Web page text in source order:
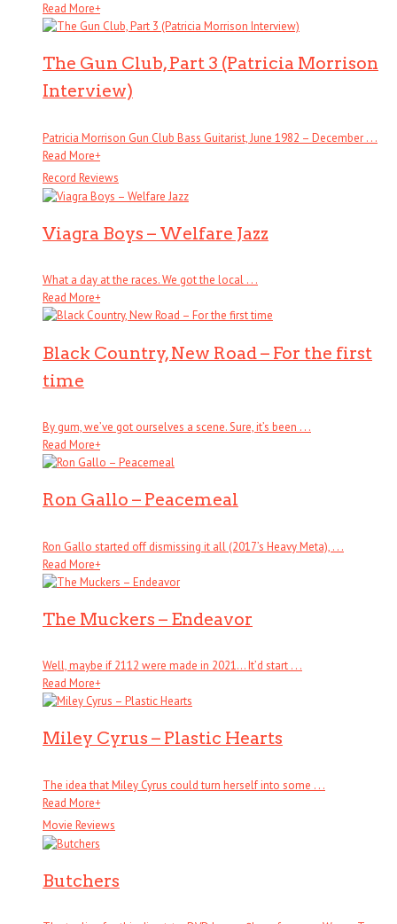
Read More+
The Gun Club, Part 3 (Patricia Morrison
Interview)
Patricia Morrison Gun Club Bass Guitarist, June 1982 – December . . .
Read More+
Record Reviews
Viagra Boys – Welfare Jazz
What a day at the races. We got the local . . .
Read More+
Black Country, New Road – For the first
time
By gum, we’ve got ourselves a scene. Sure, it’s been . . .
Read More+
Ron Gallo – Peacemeal
Ron Gallo started off dismissing it all (2017’s Heavy Meta), . . .
Read More+
The Muckers – Endeavor
Well, maybe if 2112 were made in 2021… It’d start . . .
Read More+
Miley Cyrus – Plastic Hearts
The idea that Miley Cyrus could turn herself into some . . .
Read More+
Movie Reviews
Butchers